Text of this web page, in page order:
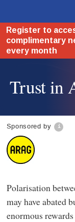
Trust in
Sponsored by
Polarisation
may have abated
enormous